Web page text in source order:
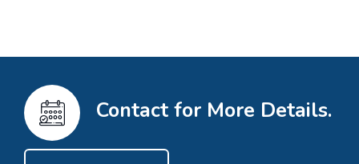
Contact for More Details.